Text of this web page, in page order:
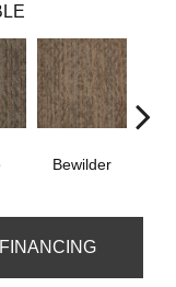
Bewilder
FINANCING